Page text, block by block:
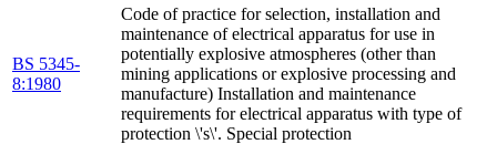
BS 5345-
8:1980
Code of practice for selection, installation and
maintenance of electrical apparatus for use in
potentially explosive atmospheres (other than
mining applications or explosive processing and
manufacture) Installation and maintenance
requirements for electrical apparatus with type of
protection \'s\'. Special protection